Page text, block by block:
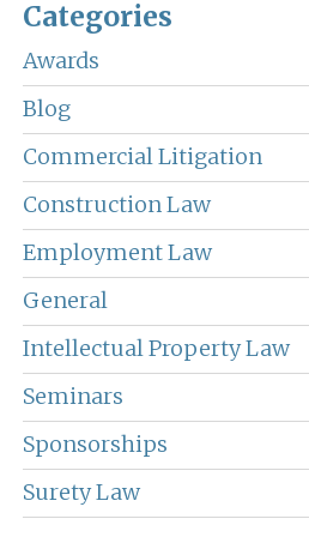
Categories
Awards
Blog
Commercial Litigation
Construction Law
Employment Law
General
Intellectual Property Law
Seminars
Sponsorships
Surety Law